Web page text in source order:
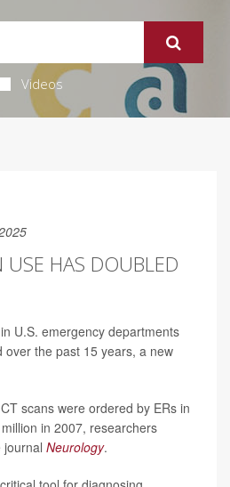
Videos
USE HAS DOUBLED
U.S. emergency departments
over the past 15 years, a new
scans were ordered by ERs in
in 2007, researchers
journal Neurology.